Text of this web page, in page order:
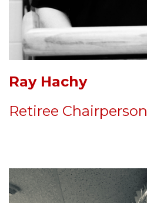
Ray Hachy
Retiree Chairperson